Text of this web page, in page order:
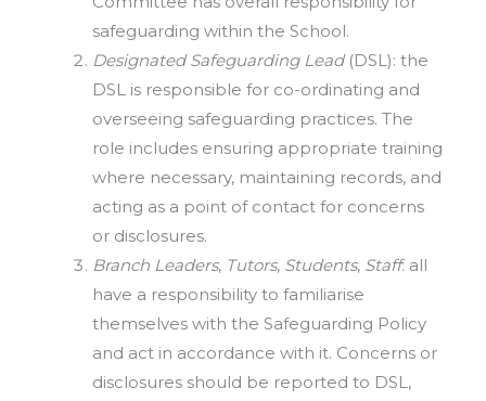
safeguarding within the School.
Designated Safeguarding Lead(DSL): the
DSL is responsible for co-ordinating and
overseeing safeguarding practices. The
role includes ensuring appropriate training
where necessary, maintaining records, and
acting as a point of contact for concerns
or disclosures.
Branch Leaders, Tutors, Students, Staff: all
have a responsibility to familiarise
themselves with the Safeguarding Policy
and act in accordance with it. Concerns or
disclosures should be reported to DSL,